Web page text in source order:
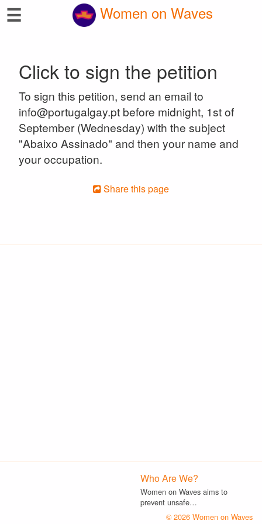
☰ Women on Waves
Click to sign the petition
To sign this petition, send an email to
info@portugalgay.pt before midnight, 1st of
September (Wednesday) with the subject
"Abaixo Assinado" and then your name and
your occupation.
Share this page
Who Are We?
Women on Waves aims to
prevent unsafe…
© 2026 Women on Waves